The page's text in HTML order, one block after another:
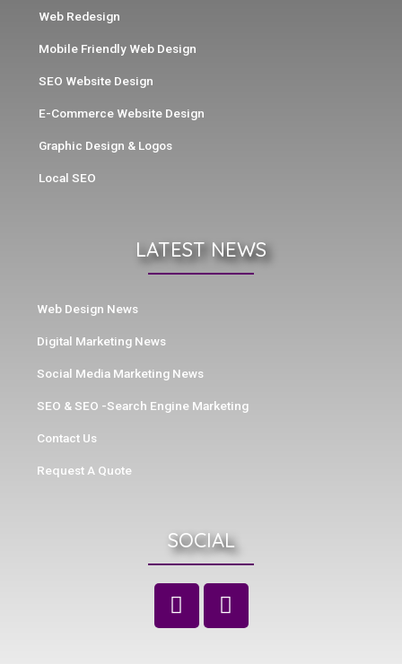
Web Redesign
Mobile Friendly Web Design
SEO Website Design
E-Commerce Website Design
Graphic Design & Logos
Local SEO
LATEST NEWS
Web Design News
Digital Marketing News
Social Media Marketing News
SEO & SEO -Search Engine Marketing
Contact Us
Request A Quote
SOCIAL